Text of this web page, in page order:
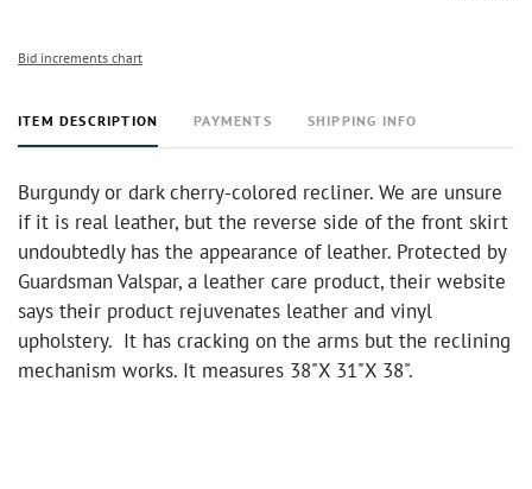
Bid increments chart
ITEM DESCRIPTION PAYMENTS SHIPPING INFO
Burgundy or dark cherry-colored recliner. We are unsure
if it is real leather, but the reverse side of the front skirt
undoubtedly has the appearance of leather. Protected by
Guardsman Valspar, a leather care product, their website
says their product rejuvenates leather and vinyl
upholstery. It has cracking on the arms but the reclining
mechanism works. It measures 38"X 31"X 38".